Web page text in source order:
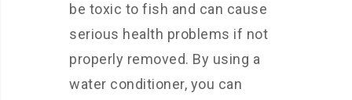
be toxic to fish and can cause
serious health problems if not
properly removed. By using a
water conditioner, you can